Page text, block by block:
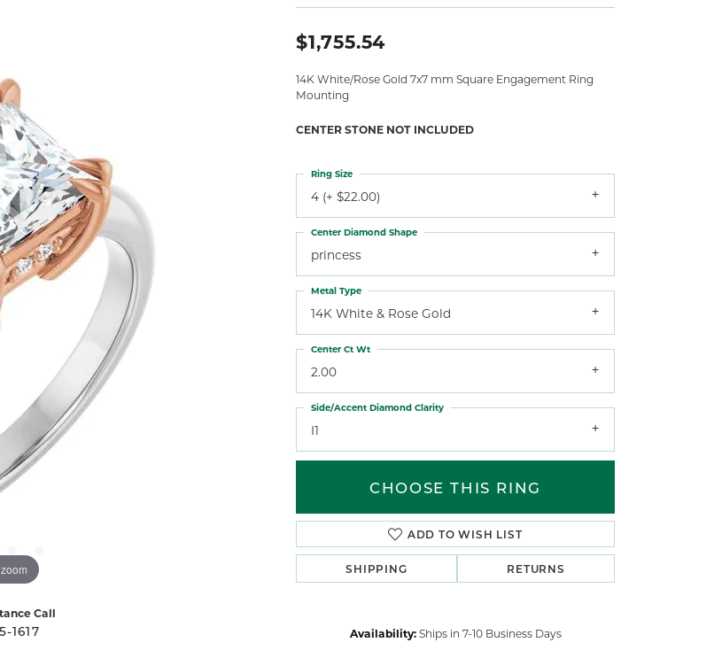
Click to zoom
Call
1617
$1,755.54
14K White/Rose Gold 7x7 mm Square Engagement Ring
Mounting
CENTER STONE NOT INCLUDED
4 (+ $22.00)
Ring Size
princess
Center Diamond Shape
14K White & Rose Gold
Metal Type
2.00
Center Ct Wt
I1
Side/Accent Diamond Clarity
CHOOSE THIS RING
ADD TO WISH LIST
SHIPPING RETURNS
Availability: Ships in 7-10 Business Days